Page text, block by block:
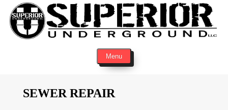
Menu
SEWER REPAIR